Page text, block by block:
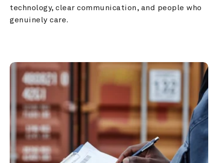
technology, clear communication, and people who
genuinely care.